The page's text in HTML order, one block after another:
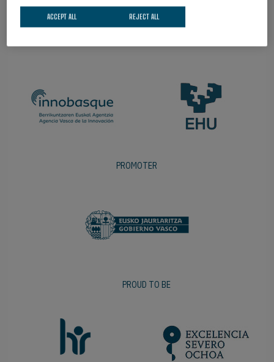
PROMOTER
PROUD TO BE
REJECT ALL
ACCEPT ALL